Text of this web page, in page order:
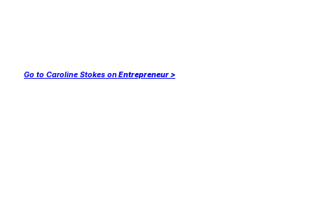
Go to Caroline Stokes onEntrepreneur >